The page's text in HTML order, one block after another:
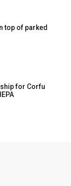
top of parked
for Corfu